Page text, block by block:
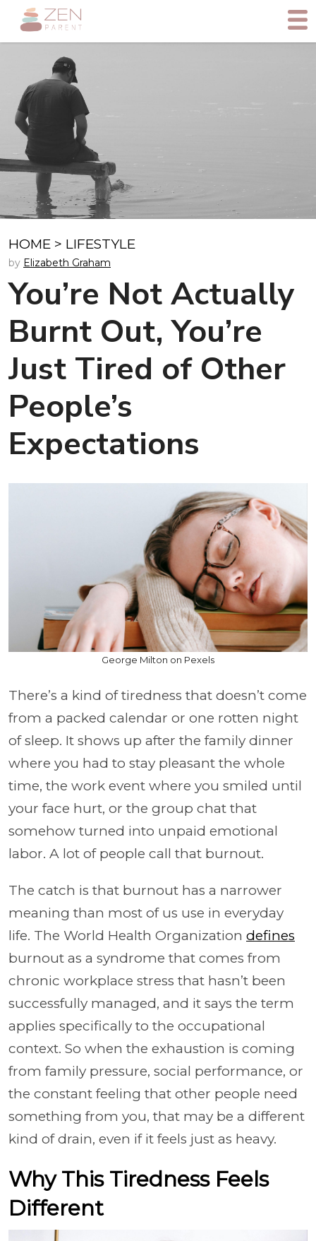
HOME > LIFESTYLE
by Elizabeth Graham
You’re Not Actually
Burnt Out, You’re
Just Tired of Other
People’s
Expectations
George Milton on Pexels
There’s a kind of tiredness that doesn’t come
from a packed calendar or one rotten night
of sleep. It shows up after the family dinner
where you had to stay pleasant the whole
time, the work event where you smiled until
your face hurt, or the group chat that
somehow turned into unpaid emotional
labor. A lot of people call that burnout.
The catch is that burnout has a narrower
meaning than most of us use in everyday
life. The World Health Organization defines
burnout as a syndrome that comes from
chronic workplace stress that hasn’t been
successfully managed, and it says the term
applies specifically to the occupational
context. So when the exhaustion is coming
from family pressure, social performance, or
the constant feeling that other people need
something from you, that may be a different
kind of drain, even if it feels just as heavy.
Why This Tiredness Feels
Different